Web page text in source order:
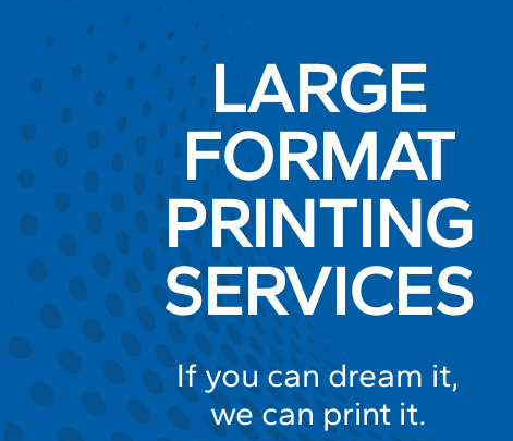
LARGE
FORMAT
PRINTING
SERVICES
If you can dream it,
we can print it.